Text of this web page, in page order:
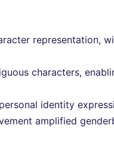
representation,
characters,
identity
amplified